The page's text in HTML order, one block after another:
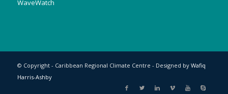
WaveWatch
© Copyright - Caribbean Regional Climate Centre - Designed by Wafiq
Harris-Ashby